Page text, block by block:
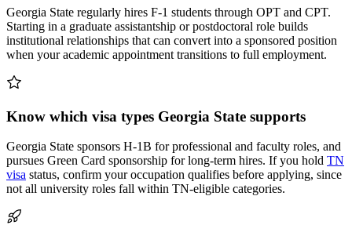
Georgia State regularly hires F-1 students through OPT and CPT.
Starting in a graduate assistantship or postdoctoral role builds
institutional relationships that can convert into a sponsored position
when your academic appointment transitions to full employment.
Know which visa types Georgia State supports
Georgia State sponsors H-1B for professional and faculty roles, and
pursues Green Card sponsorship for long-term hires. If you hold TN
visa status, confirm your occupation qualifies before applying, since
not all university roles fall within TN-eligible categories.